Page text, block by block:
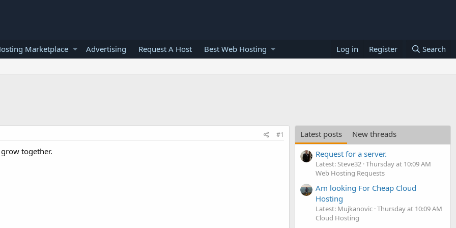
Marketplace Advertising Request A Host Best Web Hosting Log in Register Search
#1
together.
Latest posts
New threads
Request for a server.
Latest: Steve32 Thursday at 10:09 AM
Web Hosting Requests
Am looking For Cheap Cloud
Hosting
Latest: Mujkanovic Thursday at 10:09 AM
Cloud Hosting